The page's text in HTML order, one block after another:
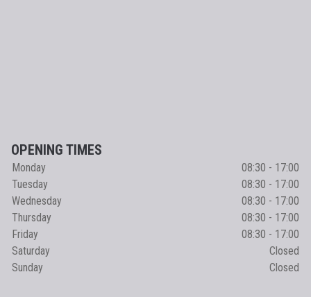
OPENING TIMES
Monday
08:30 - 17:00
Tuesday
08:30 - 17:00
Wednesday
08:30 - 17:00
Thursday
08:30 - 17:00
Friday
08:30 - 17:00
Saturday
Closed
Sunday
Closed